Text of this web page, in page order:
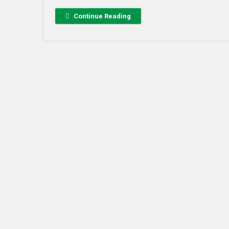
Continue Reading